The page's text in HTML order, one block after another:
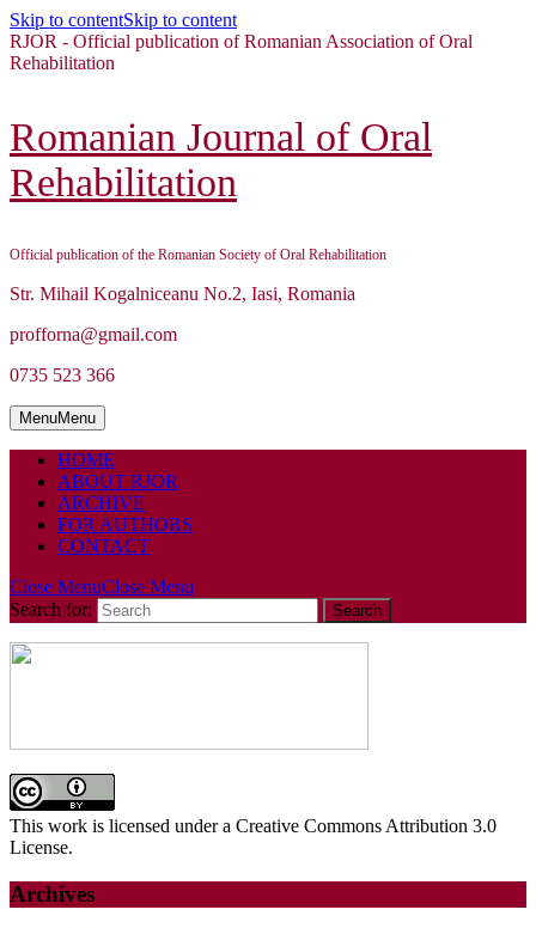
Skip to contentSkip to content
RJOR - Official publication of Romanian Association of Oral
Rehabilitation
Romanian Journal of Oral
Rehabilitation
Official publication of the Romanian Society of Oral Rehabilitation
Str. Mihail Kogalniceanu No.2, Iasi, Romania
profforna@gmail.com
0735 523 366
MenuMenu
HOME
ABOUT RJOR
ARCHIVE
FOR AUTHORS
CONTACT
Close MenuClose Menu
Search for:
This work is licensed under a Creative Commons Attribution 3.0
License.
Archives